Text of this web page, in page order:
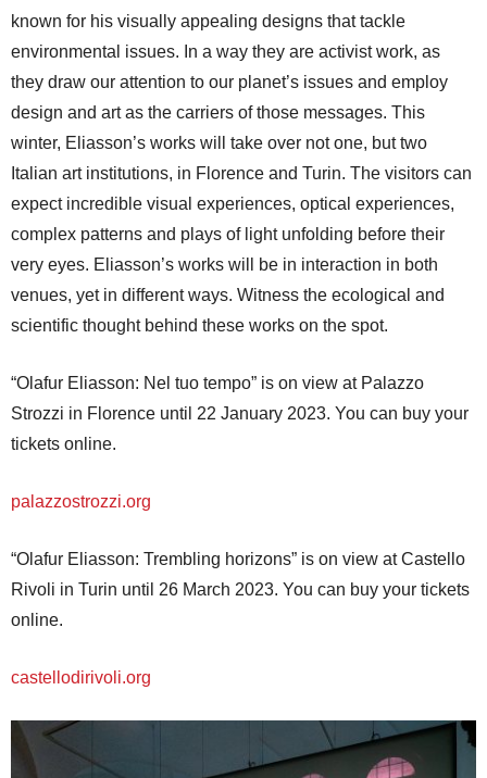
known for his visually appealing designs that tackle
environmental issues. In a way they are activist work, as
they draw our attention to our planet’s issues and employ
design and art as the carriers of those messages. This
winter, Eliasson’s works will take over not one, but two
Italian art institutions, in Florence and Turin. The visitors can
expect incredible visual experiences, optical experiences,
complex patterns and plays of light unfolding before their
very eyes. Eliasson’s works will be in interaction in both
venues, yet in different ways. Witness the ecological and
scientific thought behind these works on the spot.
“Olafur Eliasson: Nel tuo tempo” is on view at Palazzo
Strozzi in Florence until 22 January 2023. You can buy your
tickets online.
palazzostrozzi.org
“Olafur Eliasson: Trembling horizons” is on view at Castello
Rivoli in Turin until 26 March 2023. You can buy your tickets
online.
castellodirivoli.org